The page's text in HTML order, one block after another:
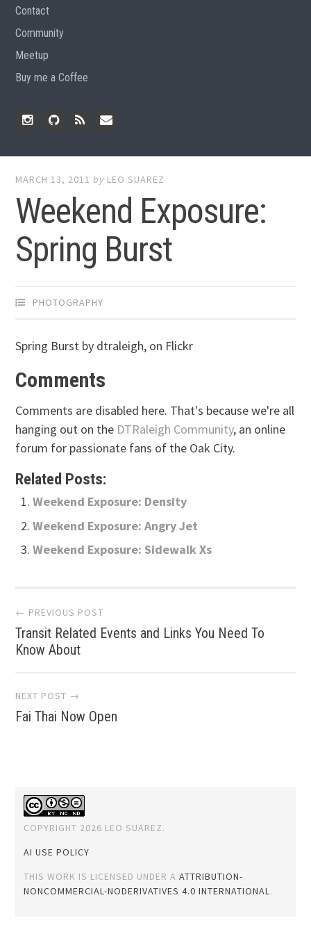
Contact
Community
Meetup
Buy me a Coffee
MARCH 13, 2011 by LEO SUAREZ
Weekend Exposure:
Spring Burst
PHOTOGRAPHY
Spring Burst by dtraleigh, on Flickr
Comments
Comments are disabled here. That's because we're all
hanging out on the DTRaleigh Community, an online
forum for passionate fans of the Oak City.
Related Posts:
Weekend Exposure: Density
Weekend Exposure: Angry Jet
Weekend Exposure: Sidewalk Xs
Post
navigation
← PREVIOUS POST
Transit Related Events and Links You Need To
Know About
NEXT POST →
Fai Thai Now Open
COPYRIGHT 2026 LEO SUAREZ.
AI USE POLICY
THIS WORK IS LICENSED UNDER AATTRIBUTION-
NONCOMMERCIAL-NODERIVATIVES 4.0 INTERNATIONAL.